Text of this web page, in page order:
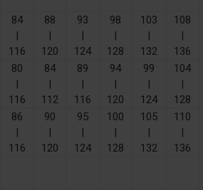
84
|
116
88
|
120
93
|
124
98
|
128
103
|
132
108
|
136
80
|
116
84
|
112
89
|
116
94
|
120
99
|
124
104
|
128
86
|
116
90
|
120
95
|
124
100
|
128
105
|
132
110
|
136